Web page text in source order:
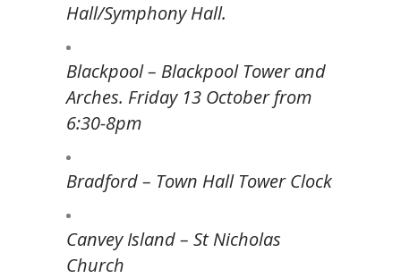
Hall/Symphony Hall.
Blackpool – Blackpool Tower and
Arches. Friday 13 October from
6:30-8pm
Bradford – Town Hall Tower Clock
Canvey Island – St Nicholas
Church